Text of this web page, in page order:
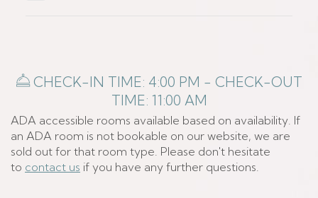
​​ CHECK-IN TIME: 4:00 PM - CHECK-OUT
TIME: 11:00 AM
ADA accessible rooms available based on availability. If
an ADA room is not bookable on our website, we are
sold out for that room type. Please don't hesitate
to contact us if you have any further questions.